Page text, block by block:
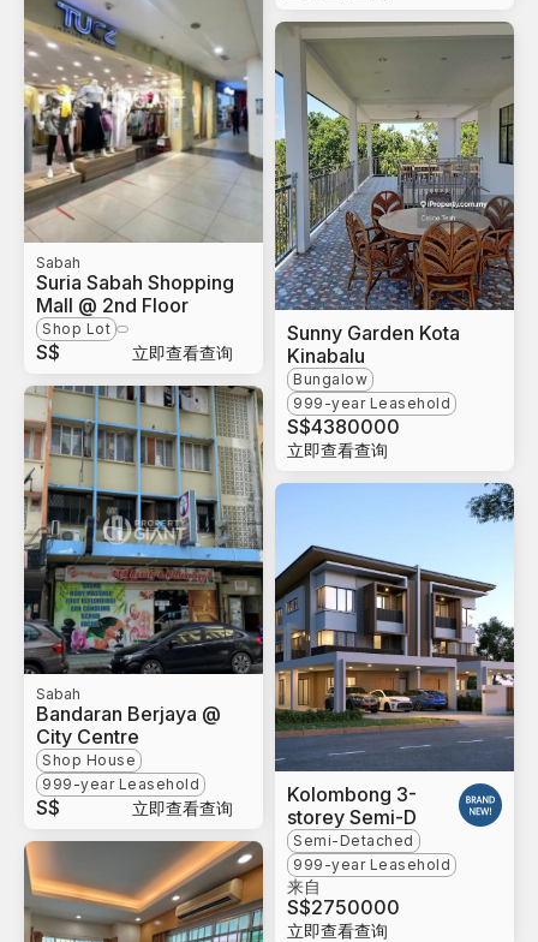
Sabah
Suria Sabah Shopping
Mall @ 2nd Floor
Shop Lot
S$ 立即查看查询
Sabah
Bandaran Berjaya @
City Centre
Shop House
999-year Leasehold
S$ 立即查看查询
Sunny Garden Kota
Kinabalu
Bungalow
999-year Leasehold
S$4380000
立即查看查询
Kolombong 3-
storey Semi-D
Semi-Detached
999-year Leasehold
来自
S$2750000
立即查看查询